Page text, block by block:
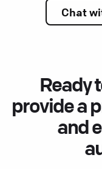
Chat
Ready
provide a
and